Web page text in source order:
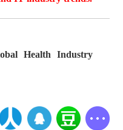
Health
Industry